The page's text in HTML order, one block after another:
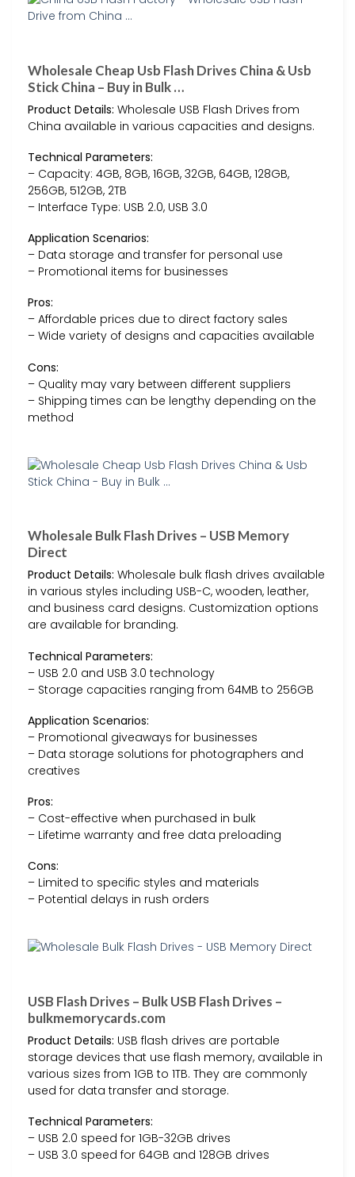
Wholesale Cheap Usb Flash Drives China & Usb
Stick China – Buy in Bulk …
Product Details: Wholesale USB Flash Drives from
China available in various capacities and designs.
Technical Parameters:
– Capacity: 4GB, 8GB, 16GB, 32GB, 64GB, 128GB,
256GB, 512GB, 2TB
– Interface Type: USB 2.0, USB 3.0
Application Scenarios:
– Data storage and transfer for personal use
– Promotional items for businesses
Pros:
– Affordable prices due to direct factory sales
– Wide variety of designs and capacities available
Cons:
– Quality may vary between different suppliers
– Shipping times can be lengthy depending on the
method
Wholesale Bulk Flash Drives – USB Memory
Direct
Product Details: Wholesale bulk flash drives available
in various styles including USB-C, wooden, leather,
and business card designs. Customization options
are available for branding.
Technical Parameters:
– USB 2.0 and USB 3.0 technology
– Storage capacities ranging from 64MB to 256GB
Application Scenarios:
– Promotional giveaways for businesses
– Data storage solutions for photographers and
creatives
Pros:
– Cost-effective when purchased in bulk
– Lifetime warranty and free data preloading
Cons:
– Limited to specific styles and materials
– Potential delays in rush orders
USB Flash Drives – Bulk USB Flash Drives –
bulkmemorycards.com
Product Details: USB flash drives are portable
storage devices that use flash memory, available in
various sizes from 1GB to 1TB. They are commonly
used for data transfer and storage.
Technical Parameters:
– USB 2.0 speed for 1GB-32GB drives
– USB 3.0 speed for 64GB and 128GB drives